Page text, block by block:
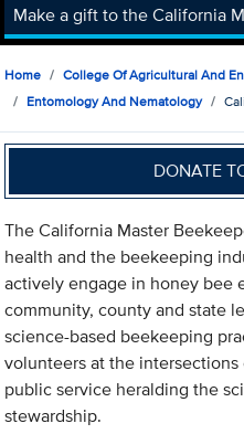
Make a gift to the California
Home
College Of Agricultural And
Entomology And Nematology
DONATE
The California Master
health and the beekeeping
actively engage in honey bee
community, county and state
science-based beekeeping
volunteers at the
public service heralding the
stewardship.